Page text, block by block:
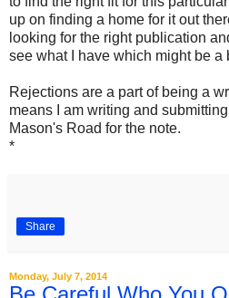
up on finding a home for it out
looking for the right publication
see what I have which might be a
Rejections are a part of being a
means I am writing and
Mason's Road for the note.
*
Share
Monday, July 7, 2014